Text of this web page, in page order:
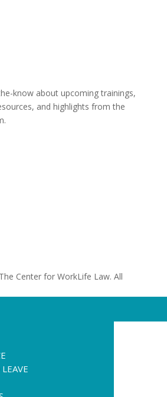
know about upcoming trainings,
and highlights from the
Center for WorkLife Law. All